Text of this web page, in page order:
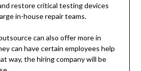
restore critical testing devices
in-house repair teams.
can also offer more in
can have certain employees help
way, the hiring company will be